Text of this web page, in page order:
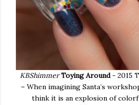
KBShimmer Toying Around- 2015
– When imagining Santa’s
think it is an explosion of